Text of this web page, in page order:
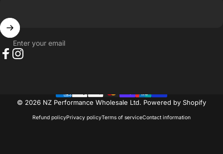
Enter your email
© 2026 NZ Performance Wholesale Ltd. Powered by Shopify
Refund policyPrivacy policyTerms of serviceContact information